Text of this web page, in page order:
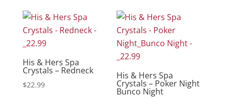
His & Hers Spa
Crystals – Redneck
$22.99
His & Hers Spa
Crystals – Poker Night
Bunco Night